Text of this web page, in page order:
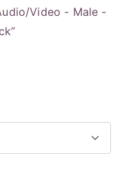
Video - Male -